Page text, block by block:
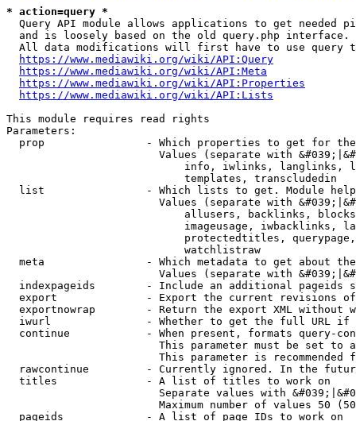
* action=query *
Query API module allows applications to get needed
  and is loosely based on the old query.php interface.
All data modifications will first have to use query
https://www.mediawiki.org/wiki/API:Query
https://www.mediawiki.org/wiki/API:Meta
https://www.mediawiki.org/wiki/API:Properties
https://www.mediawiki.org/wiki/API:Lists
This module requires read rights
Parameters:
prop                - Which properties to get for
Values (separate with
info, iwlinks, langlinks,
                            templates, transcludedin
list                - Which lists to get. Module
Values (separate with
allusers, backlinks,
imageusage, iwbacklinks,
protectedtitles,
                            watchlistraw
meta                - Which metadata to get about
Values (separate with
indexpageids        - Include an additional pageids
export              - Export the current revisions
exportnowrap        - Return the export XML without
iwurl               - Whether to get the full URL
continue            - When present, formats query-
This parameter must be set to
This parameter is recommended
rawcontinue         - Currently ignored. In the
  titles              - A list of titles to work on
Separate values with
Maximum number of values 50
  pageids             - A list of page IDs to work on